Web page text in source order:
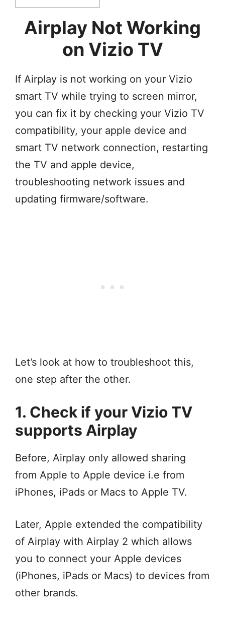
Airplay Not Working
on Vizio TV
If Airplay is not working on your Vizio
smart TV while trying to screen mirror,
you can fix it by checking your Vizio TV
compatibility, your apple device and
smart TV network connection, restarting
the TV and apple device,
troubleshooting network issues and
updating firmware/software.
Let’s look at how to troubleshoot this,
one step after the other.
1. Check if your Vizio TV
supports Airplay
Before, Airplay only allowed sharing
from Apple to Apple device i.e from
iPhones, iPads or Macs to Apple TV.
Later, Apple extended the compatibility
of Airplay with Airplay 2 which allows
you to connect your Apple devices
(iPhones, iPads or Macs) to devices from
other brands.